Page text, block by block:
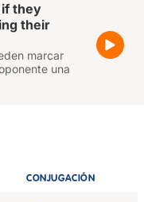
they
their
marcar
una
CONJUGACIÓN